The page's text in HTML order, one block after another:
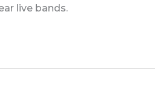
live bands.